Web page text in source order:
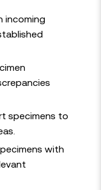
incoming
specimens to
with